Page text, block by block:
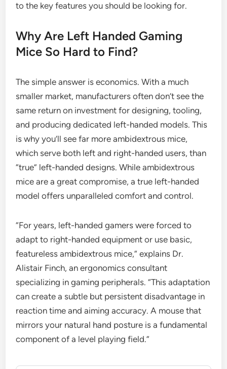
to the key features you should be looking for.
Why Are Left Handed Gaming
Mice So Hard to Find?
The simple answer is economics. With a much
smaller market, manufacturers often don’t see the
same return on investment for designing, tooling,
and producing dedicated left-handed models. This
is why you’ll see far more ambidextrous mice,
which serve both left and right-handed users, than
“true” left-handed designs. While ambidextrous
mice are a great compromise, a true left-handed
model offers unparalleled comfort and control.
“For years, left-handed gamers were forced to
adapt to right-handed equipment or use basic,
featureless ambidextrous mice,” explains Dr.
Alistair Finch, an ergonomics consultant
specializing in gaming peripherals. “This adaptation
can create a subtle but persistent disadvantage in
reaction time and aiming accuracy. A mouse that
mirrors your natural hand posture is a fundamental
component of a level playing field.”